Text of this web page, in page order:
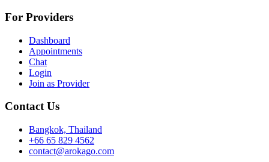
For Providers
Dashboard
Appointments
Chat
Login
Join as Provider
Contact Us
Bangkok, Thailand
+66 65 829 4562
contact@arokago.com